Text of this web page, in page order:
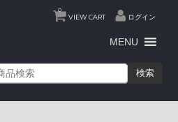
VIEW CART
0
ログイン
MENU
検索